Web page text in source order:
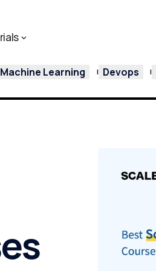
Machine Learning Devops